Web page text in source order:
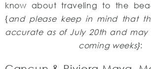
know about traveling to the
{and please keep in mind that
accurate as of July 20th and may
coming weeks}: